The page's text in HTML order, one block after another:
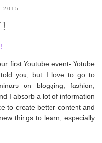
2015
first Youtube event- Yotube
told you, but I love to go to
on blogging, fashion,
I absorb a lot of information
to create better content and
things to learn, especially